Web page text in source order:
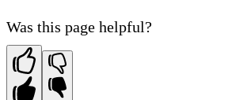
Was this page helpful?